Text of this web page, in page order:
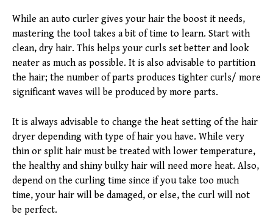
While an auto curler gives your hair the boost it needs,
mastering the tool takes a bit of time to learn. Start with
clean, dry hair. This helps your curls set better and look
neater as much as possible. It is also advisable to partition
the hair; the number of parts produces tighter curls/ more
significant waves will be produced by more parts.
It is always advisable to change the heat setting of the hair
dryer depending with type of hair you have. While very
thin or split hair must be treated with lower temperature,
the healthy and shiny bulky hair will need more heat. Also,
depend on the curling time since if you take too much
time, your hair will be damaged, or else, the curl will not
be perfect.